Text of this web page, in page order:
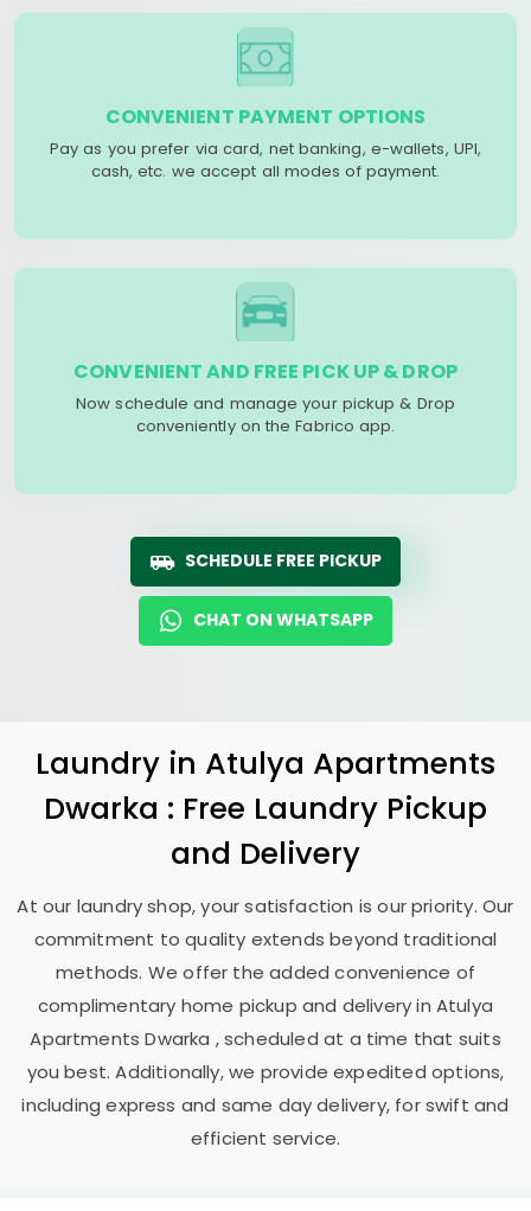
CONVENIENT PAYMENT OPTIONS
Pay as you prefer via card, net banking, e-wallets, UPI,
cash, etc. we accept all modes of payment.
CONVENIENT AND FREE PICK UP & DROP
Now schedule and manage your pickup & Drop
conveniently on the Fabrico app.
SCHEDULE FREE PICKUP
CHAT ON WHATSAPP
Laundry in Atulya Apartments
Dwarka : Free Laundry Pickup
and Delivery
At our laundry shop, your satisfaction is our priority. Our
commitment to quality extends beyond traditional
methods. We offer the added convenience of
complimentary home pickup and delivery in Atulya
Apartments Dwarka , scheduled at a time that suits
you best. Additionally, we provide expedited options,
including express and same day delivery, for swift and
efficient service.